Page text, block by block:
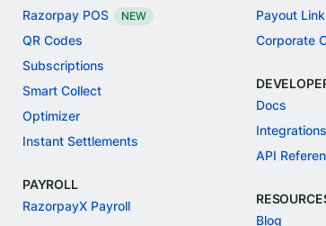
Razorpay POS
NEW
QR Codes
Subscriptions
Smart Collect
Optimizer
Instant Settlements
PAYROLL
RazorpayX Payroll
Payout
Corporate
Docs
Integrations
API
Blog